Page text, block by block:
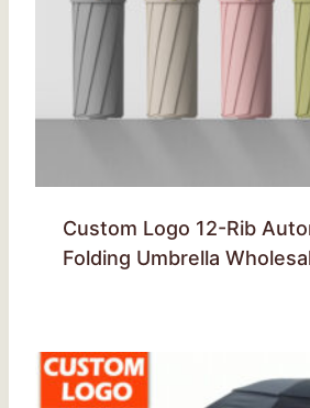
Custom Logo 12-Rib
Folding Umbrella